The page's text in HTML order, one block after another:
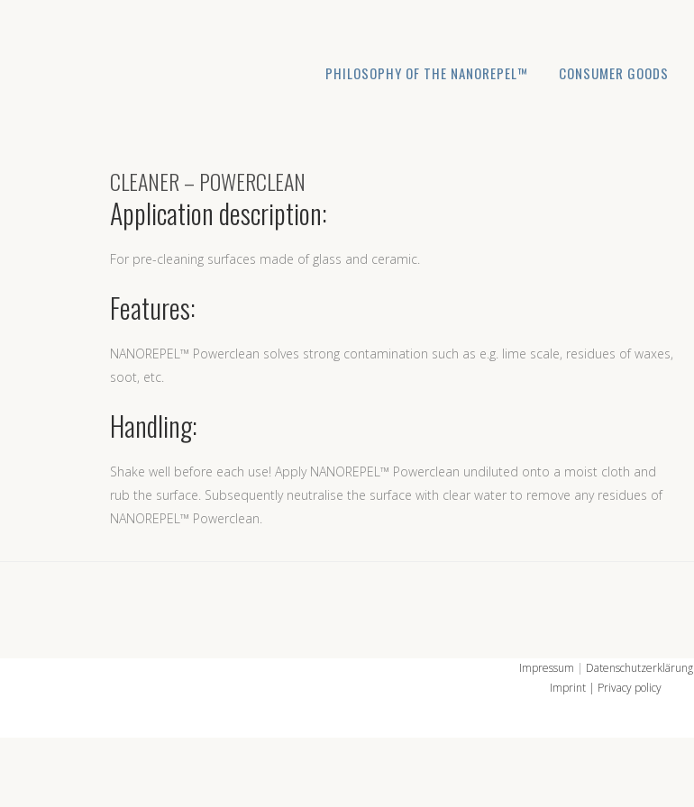
PHILOSOPHY OF THE NANOREPEL™ CONSUMER GOODS
CLEANER – POWERCLEAN
Application description:
For pre-cleaning surfaces made of glass and ceramic.
Features:
NANOREPEL™ Powerclean solves strong contamination such as e.g. lime scale, residues of waxes,
soot, etc.
Handling:
Shake well before each use! Apply NANOREPEL™ Powerclean undiluted onto a moist cloth and
rub the surface. Subsequently neutralise the surface with clear water to remove any residues of
NANOREPEL™ Powerclean.
Impressum | Datenschutzerklärung
Imprint | Privacy policy